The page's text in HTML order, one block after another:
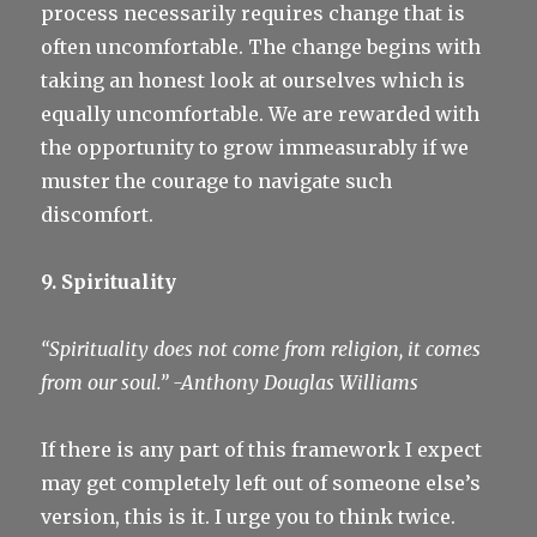
process necessarily requires change that is
often uncomfortable. The change begins with
taking an honest look at ourselves which is
equally uncomfortable. We are rewarded with
the opportunity to grow immeasurably if we
muster the courage to navigate such
discomfort.
9. Spirituality
“Spirituality does not come from religion, it comes
from our soul.” -Anthony Douglas Williams
If there is any part of this framework I expect
may get completely left out of someone else’s
version, this is it. I urge you to think twice.